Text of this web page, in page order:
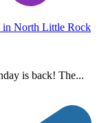
in North Little Rock
is back! The...